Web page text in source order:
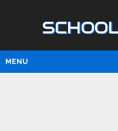
MENU